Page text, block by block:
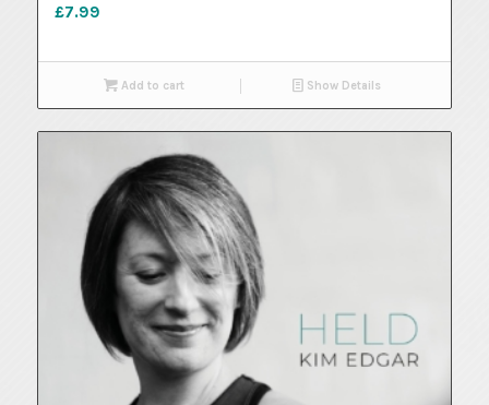
£7.99
Add to cart Show Details